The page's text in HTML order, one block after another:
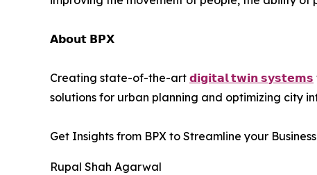
𝗔𝗯𝗼𝘂𝘁 𝗕𝗣𝗫
Creating state-of-the-art 𝗱𝗶𝗴𝗶𝘁𝗮𝗹 𝘁𝘄𝗶𝗻 𝘀𝘆𝘀𝘁𝗲𝗺𝘀
solutions for urban planning and optimizing city
Get Insights from BPX to Streamline your Business
Rupal Shah Agarwal